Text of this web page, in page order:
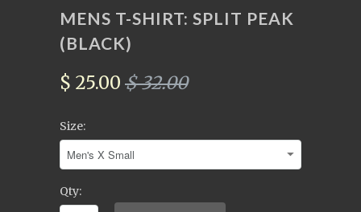
MENS T-SHIRT: SPLIT PEAK
(BLACK)
$ 25.00 $ 32.00
Size:
Qty: